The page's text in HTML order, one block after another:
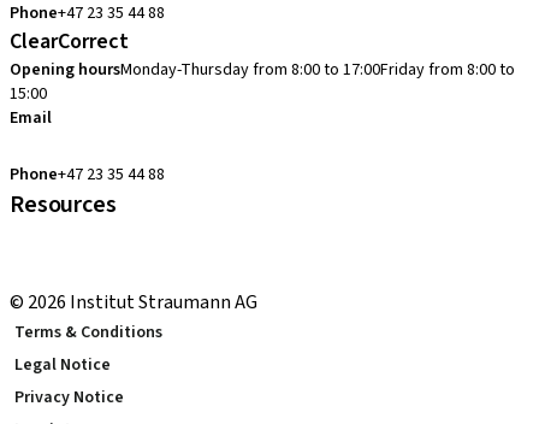
Phone+47 23 35 44 88
ClearCorrect
Opening hoursMonday-Thursday from 8:00 to 17:00Friday from 8:00 to
15:00
Email
Phone+47 23 35 44 88
Resources
© 2026 Institut Straumann AG
Terms & Conditions
Legal Notice
Privacy Notice